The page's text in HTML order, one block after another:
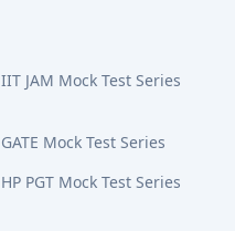
IIT JAM Mock Test Series
GATE Mock Test Series
HP PGT Mock Test Series